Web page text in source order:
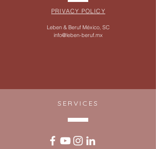
PRIVACY POLICY
Leben & Beruf México, SC
info@leben-beruf.mx
SERVICES